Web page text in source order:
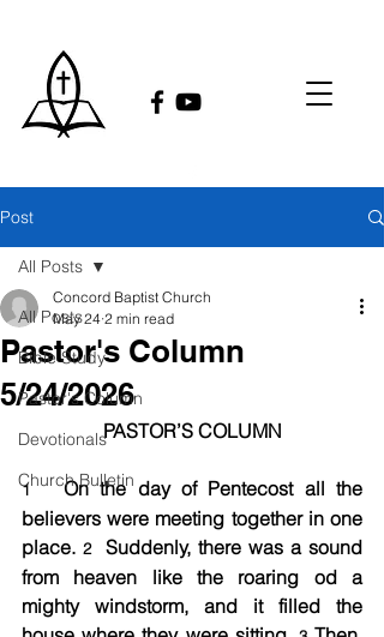
Post
All Posts
Bible Study
Pastor's Column
Devotionals
Church Bulletin
All Posts
Pastor's Column
5/24/2026
Concord Baptist Church
May 24 2 min read
PASTOR’S COLUMN
1 On the day of Pentecost all the
believers were meeting together in one
place. 2 Suddenly, there was a sound
from heaven like the roaring od a
mighty windstorm, and it filled the